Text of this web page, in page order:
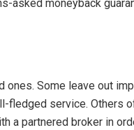
asked moneyback
Some leave out
fledged service. Others
a partnered broker in